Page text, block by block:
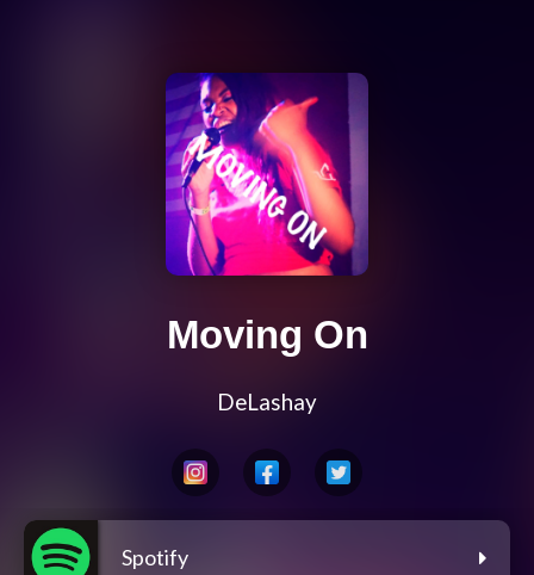
Moving On
DeLashay
Spotify